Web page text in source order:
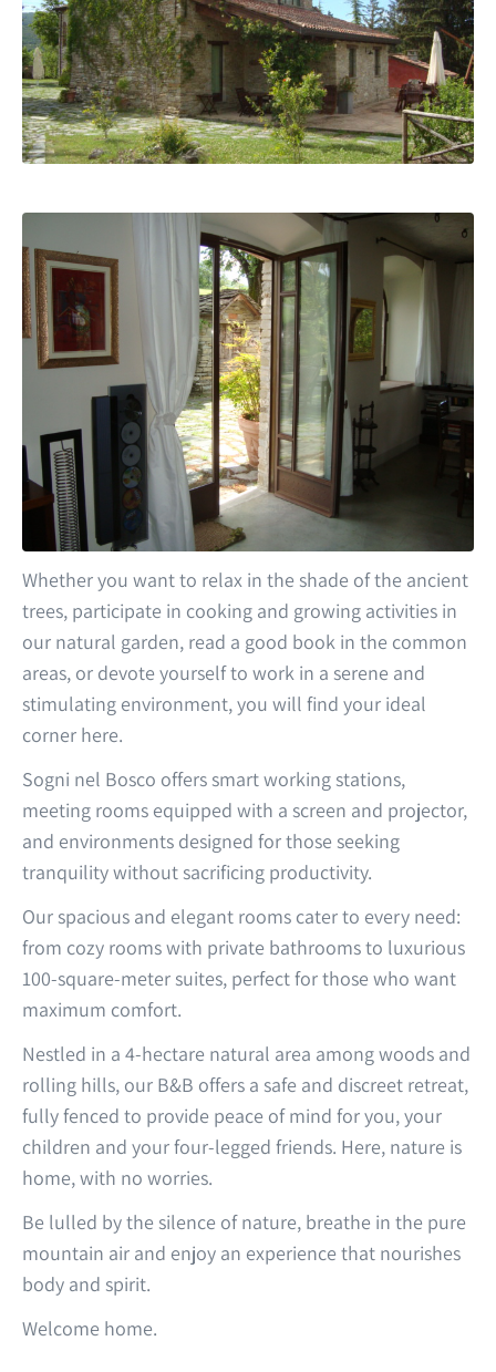
Whether you want to relax in the shade of the ancient
trees, participate in cooking and growing activities in
our natural garden, read a good book in the common
areas, or devote yourself to work in a serene and
stimulating environment, you will find your ideal
corner here.
Sogni nel Bosco offers smart working stations,
meeting rooms equipped with a screen and projector,
and environments designed for those seeking
tranquility without sacrificing productivity.
Our spacious and elegant rooms cater to every need:
from cozy rooms with private bathrooms to luxurious
100-square-meter suites, perfect for those who want
maximum comfort.
Nestled in a 4-hectare natural area among woods and
rolling hills, our B&B offers a safe and discreet retreat,
fully fenced to provide peace of mind for you, your
children and your four-legged friends. Here, nature is
home, with no worries.
Be lulled by the silence of nature, breathe in the pure
mountain air and enjoy an experience that nourishes
body and spirit.
Welcome home.